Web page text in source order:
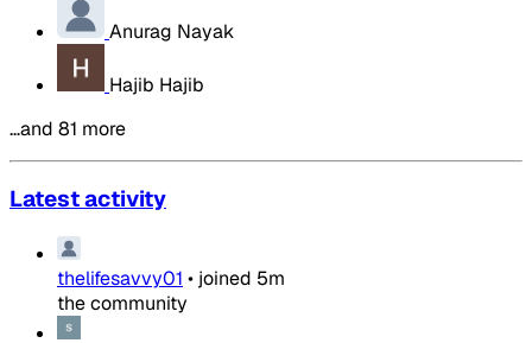
Anurag Nayak
Hajib Hajib
…and 81 more
Latest activity
thelifesavvy01 • joined 5m
the community